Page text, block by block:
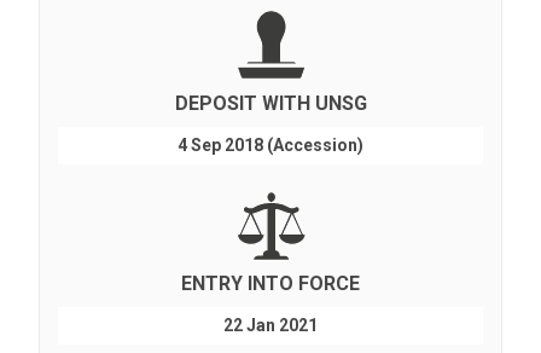
DEPOSIT WITH UNSG
4 Sep 2018 (Accession)
ENTRY INTO FORCE
22 Jan 2021